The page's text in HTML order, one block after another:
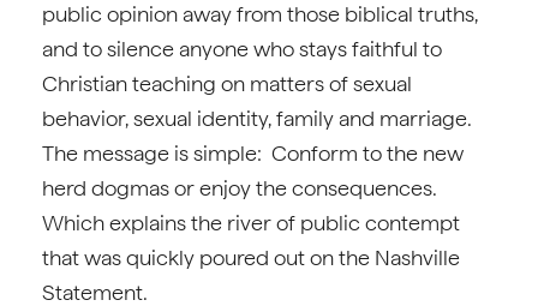
public opinion away from those biblical truths,
and to silence anyone who stays faithful to
Christian teaching on matters of sexual
behavior, sexual identity, family and marriage.
The message is simple: Conform to the new
herd dogmas or enjoy the consequences.
Which explains the river of public contempt
that was quickly poured out on the Nashville
Statement.